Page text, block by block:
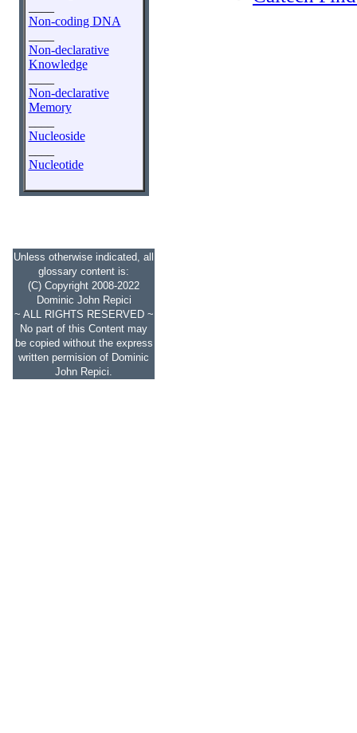
Non-coding DNA
Non-declarative
Knowledge
Non-declarative
Memory
Nucleoside
Nucleotide
Unless otherwise indicated, all
glossary content is:
(C) Copyright 2008-2022
Dominic John Repici
~ ALL RIGHTS RESERVED ~
No part of this Content may
be copied without the express
written permision of Dominic
John Repici.